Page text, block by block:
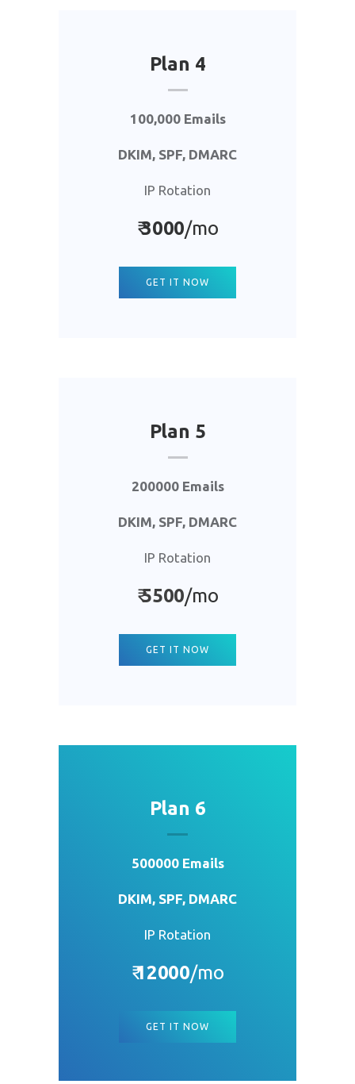
Plan 4
100,000 Emails
DKIM, SPF, DMARC
IP Rotation
₹3000/mo
GET IT NOW
Plan 5
200000 Emails
DKIM, SPF, DMARC
IP Rotation
₹5500/mo
GET IT NOW
Plan 6
500000 Emails
DKIM, SPF, DMARC
IP Rotation
₹12000/mo
GET IT NOW